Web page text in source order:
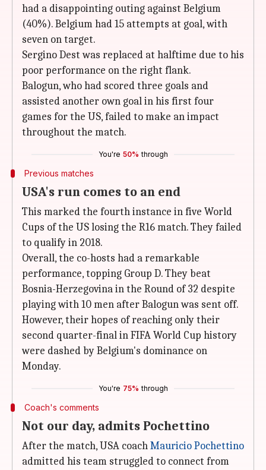
had a disappointing outing against Belgium
(40%). Belgium had 15 attempts at goal, with
seven on target.
Sergino Dest was replaced at halftime due to his
poor performance on the right flank.
Balogun, who had scored three goals and
assisted another own goal in his first four
games for the US, failed to make an impact
throughout the match.
You're 50% through
Previous matches
USA's run comes to an end
This marked the fourth instance in five World
Cups of the US losing the R16 match. They failed
to qualify in 2018.
Overall, the co-hosts had a remarkable
performance, topping Group D. They beat
Bosnia-Herzegovina in the Round of 32 despite
playing with 10 men after Balogun was sent off.
However, their hopes of reaching only their
second quarter-final in FIFA World Cup history
were dashed by Belgium's dominance on
Monday.
You're 75% through
Coach's comments
Not our day, admits Pochettino
After the match, USA coachMauricio Pochettino
admitted his team struggled to connect from